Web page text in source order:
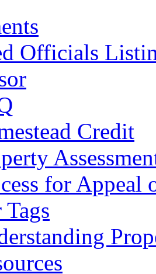
Officials
Credit
for Appeal
Tags